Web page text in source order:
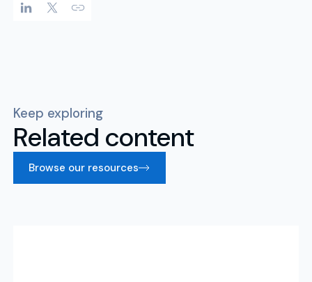
Keep exploring
Related content
Browse our resources